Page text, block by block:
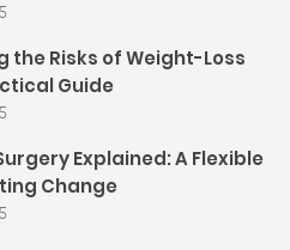
the Risks of Weight-Loss
Guide
Explained: A Flexible
Change